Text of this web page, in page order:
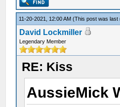
11-20-2021, 12:00 AM(This post was last
David Lockmiller
Legendary Member
RE: Kiss
AussieMick